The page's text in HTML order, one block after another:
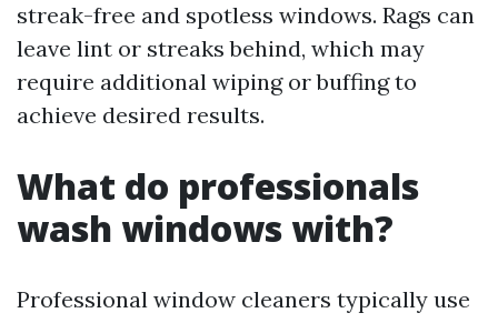
streak-free and spotless windows. Rags can
leave lint or streaks behind, which may
require additional wiping or buffing to
achieve desired results.
What do professionals
wash windows with?
Professional window cleaners typically use